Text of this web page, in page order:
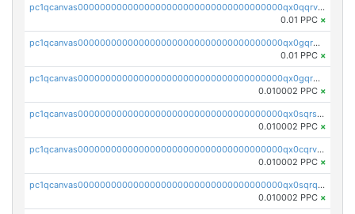
pc1qcanvas0000000000000000000000000000000000000qx0qqrvzsm06tjs
0.01 PPC ×
pc1qcanvas0000000000000000000000000000000000000qx0gqrgzscu7axy
0.01 PPC ×
pc1qcanvas0000000000000000000000000000000000000qx0gqr5qqzlzm2g
0.010002 PPC ×
pc1qcanvas0000000000000000000000000000000000000qx0sqrsqqhn55gz
0.010002 PPC ×
pc1qcanvas0000000000000000000000000000000000000qx0cqrvqqdeh0v7
0.010002 PPC ×
pc1qcanvas0000000000000000000000000000000000000qx0sqrqqq76f904
0.010002 PPC ×